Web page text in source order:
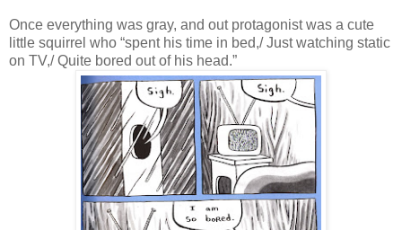
Once everything was gray, and out protagonist was a cute
little squirrel who “spent his time in bed,/ Just watching static
on TV,/ Quite bored out of his head.”